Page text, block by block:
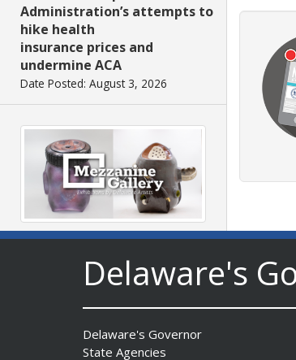
Administration’s attempts to
hike health
insurance prices and
undermine ACA
Date Posted: August 3, 2026
The Mezzanine Gallery
Presents Teddy Osei’s
“Shifting Grounds”Delaware's
Delaware's Governor
State Agencies